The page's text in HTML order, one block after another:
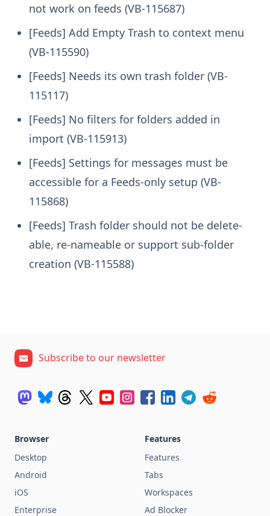
not work on feeds (VB-115687)
[Feeds] Add Empty Trash to context menu
(VB-115590)
[Feeds] Needs its own trash folder (VB-
115117)
[Feeds] No filters for folders added in
import (VB-115913)
[Feeds] Settings for messages must be
accessible for a Feeds-only setup (VB-
115868)
[Feeds] Trash folder should not be delete-
able, re-nameable or support sub-folder
creation (VB-115588)
Subscribe to our newsletter
Browser
Desktop
Android
iOS
Enterprise
Features
Features
Tabs
Workspaces
Ad Blocker